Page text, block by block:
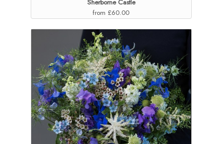
Sherborne Castle
from £60.00